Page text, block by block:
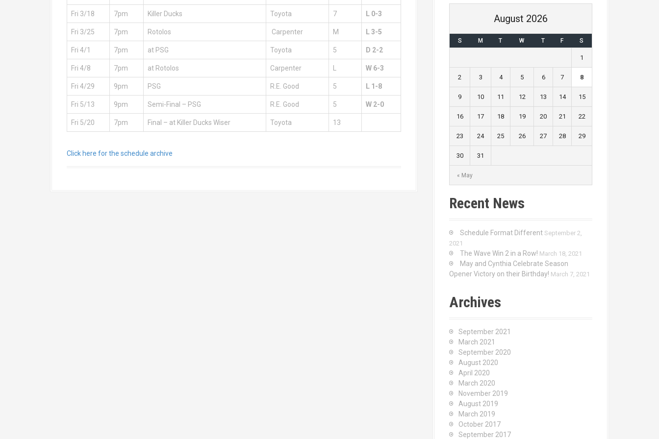
Fri 3/18 7pm Killer Ducks Toyota 7 L 0-3
Fri 3/25 7pm Rotolos Carpenter M L 3-5
Fri 4/1 7pm at PSG Toyota 5 D 2-2
Fri 4/8 7pm at Rotolos Carpenter W 6-3
Fri 4/29 9pm PSG R.E. Good 5 L 1-8
Fri 5/13 9pm Semi-Final – PSG R.E. Good 5 W 2-0
Fri 5/20 7pm Final – at Killer Ducks Wiser Toyota 13
Click here for the schedule archive
August 2026
S M T W T F S
« May
1
2 3 4 5 6 7 8
9 10 11 12 13 14 15
16 17 18 19 20 21 22
23 24 25 26 27 28 29
30 31
Recent News
Schedule Format Different September 2,
2021
The Wave Win 2 in a Row! March 18, 2021
May and Cynthia Celebrate Season
Opener Victory on their Birthday! March 7, 2021
Archives
September 2021
March 2021
September 2020
August 2020
April 2020
March 2020
November 2019
August 2019
March 2019
October 2017
September 2017